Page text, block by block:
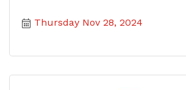
Thursday Nov 28, 2024